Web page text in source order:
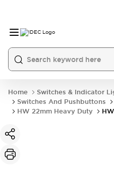
Home
Switches & Indicator
Switches And Pushbuttons
HW 22mm Heavy Duty